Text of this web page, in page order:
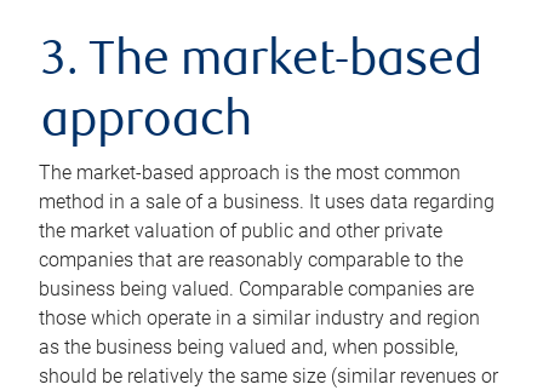
3. The market-based
approach
The market-based approach is the most common
method in a sale of a business. It uses data regarding
the market valuation of public and other private
companies that are reasonably comparable to the
business being valued. Comparable companies are
those which operate in a similar industry and region
as the business being valued and, when possible,
should be relatively the same size (similar revenues or